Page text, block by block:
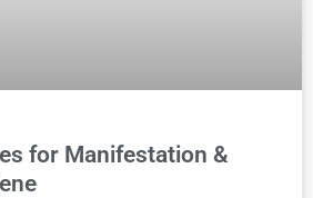
for Manifestation &